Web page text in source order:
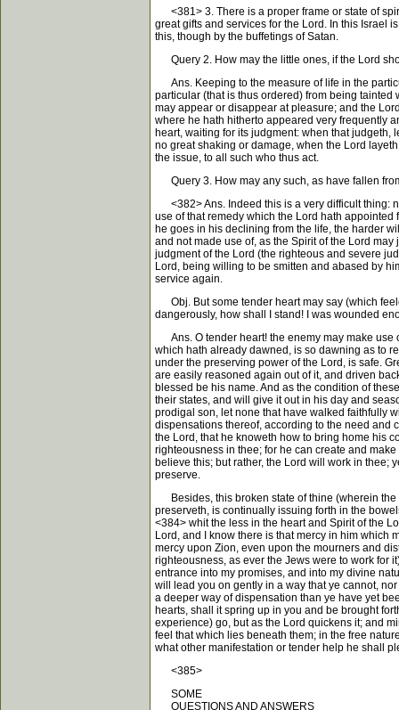
<381> 3. There is a proper frame or state of
great gifts and services for the Lord. In this Israel
this, though by the buffetings of Satan.
Query 2. How may the little ones, if the Lord
Ans. Keeping to the measure of life in the
particular (that is thus ordered) from being
may appear or disappear at pleasure; and the
where he hath hitherto appeared very frequently
heart, waiting for its judgment: when that
no great shaking or damage, when the Lord
the issue, to all such who thus act.
Query 3. How may any such, as have fallen
<382> Ans. Indeed this is a very difficult thing:
use of that remedy which the Lord hath
he goes in his declining from the life, the harder
and not made use of, as the Spirit of the Lord
judgment of the Lord (the righteous and severe
Lord, being willing to be smitten and abased by
service again.
Obj. But some tender heart may say (which
dangerously, how shall I stand! I was wounded
Ans. O tender heart! the enemy may make use
which hath already dawned, is so dawning as to
under the preserving power of the Lord, is safe.
are easily reasoned again out of it, and driven
blessed be his name. And as the condition of
their states, and will give it out in his day and
prodigal son, let none that have walked faithfully
dispensations thereof, according to the need and
the Lord, that he knoweth how to bring home his
righteousness in thee; for he can create and
believe this; but rather, the Lord will work in thee;
preserve.
Besides, this broken state of thine (wherein the
preserveth, is continually issuing forth in the
<384> whit the less in the heart and Spirit of the
Lord, and I know there is that mercy in him which
mercy upon Zion, even upon the mourners and
righteousness, as ever the Jews were to work for
entrance into my promises, and into my divine
will lead you on gently in a way that ye cannot,
a deeper way of dispensation than ye have yet
hearts, shall it spring up in you and be brought
experience) go, but as the Lord quickens it; and
feel that which lies beneath them; in the free
what other manifestation or tender help he shall
<385>
SOME
QUESTIONS AND ANSWERS